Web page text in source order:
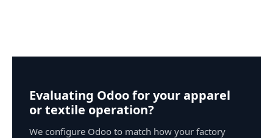
Evaluating Odoo for your apparel
or textile operation?
We configure Odoo to match how your factory